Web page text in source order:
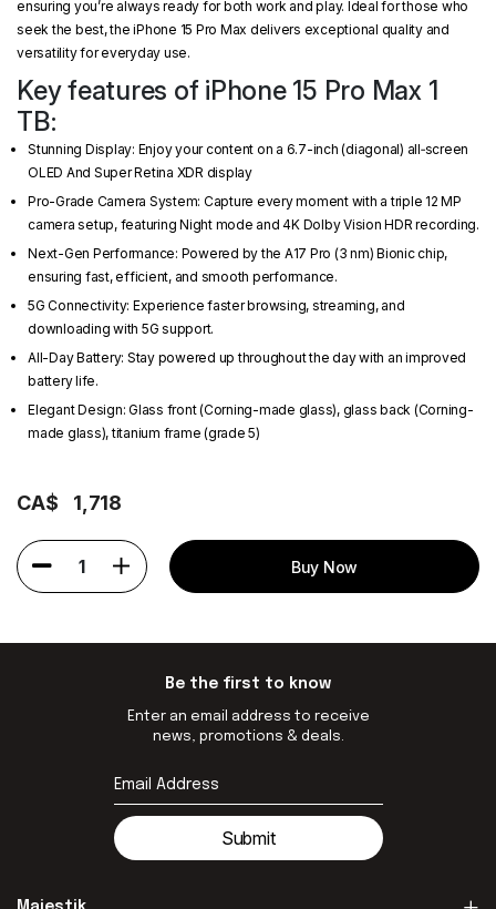
ensuring you’re always ready for both work and play. Ideal for those who
seek the best, the iPhone 15 Pro Max delivers exceptional quality and
versatility for everyday use.
Key features of iPhone 15 Pro Max 1
TB:
Stunning Display: Enjoy your content on a 6.7-inch (diagonal) all‑screen
OLED And Super Retina XDR display
Pro-Grade Camera System: Capture every moment with a triple 12 MP
camera setup, featuring Night mode and 4K Dolby Vision HDR recording.
Next-Gen Performance: Powered by the A17 Pro (3 nm) Bionic chip,
ensuring fast, efficient, and smooth performance.
5G Connectivity: Experience faster browsing, streaming, and
downloading with 5G support.
All-Day Battery: Stay powered up throughout the day with an improved
battery life.
Elegant Design: Glass front (Corning-made glass), glass back (Corning-
made glass), titanium frame (grade 5)
CA$ 1,718
1 Buy Now
Be the first to know
Enter an email address to receive
news, promotions & deals.
Submit